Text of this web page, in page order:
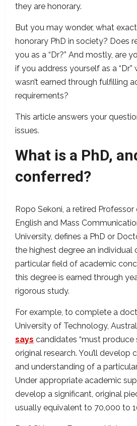
they are honorary.
But you may wonder, what
honorary PhD in society? Does
you as a “Dr?” And mostly, are
if you address yourself as a “Dr”
wasn’t earned through fulfilling
requirements?
This article answers your
issues.
What is a PhD,
conferred?
Ropo Sekoni, a retired
English and Mass
University, defines a PhD or
the highest degree an individual
particular field of academic
this degree is earned through
rigorous study.
For example, to complete a
University of Technology,
says candidates “must produce
original research. You’ll develop
and understanding of a
Under appropriate academic
develop a significant, original
usually equivalent to 70,000 to